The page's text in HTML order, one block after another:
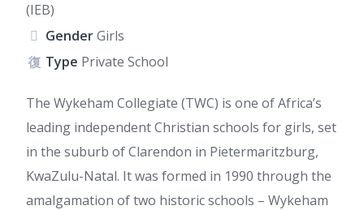
(IEB)
GenderGirls
Type Private School
The Wykeham Collegiate (TWC) is one of Africa’s
leading independent Christian schools for girls, set
in the suburb of Clarendon in Pietermaritzburg,
KwaZulu-Natal. It was formed in 1990 through the
amalgamation of two historic schools – Wykeham